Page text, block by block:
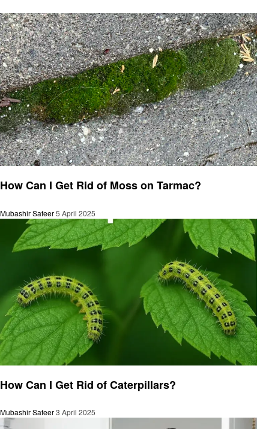
How Can I Get Rid of Moss on Tarmac?
Mubashir Safeer5 April 2025
How Can I Get Rid of Caterpillars?
Mubashir Safeer3 April 2025